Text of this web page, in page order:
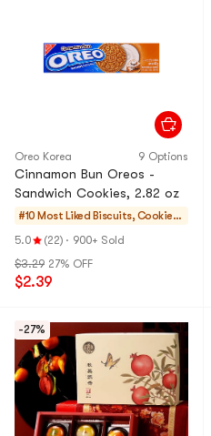
Oreo Korea 9 Options
Cinnamon Bun Oreos -
Sandwich Cookies, 2.82 oz
#10 Most Liked Biscuits, Cookies,
Pastries
5.0 (22) · 900+ Sold
$3.29 27% OFF
$2.39
-27%